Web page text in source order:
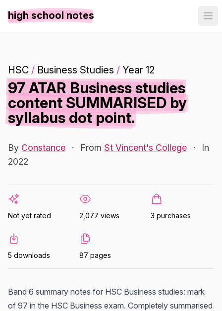
high school notes
HSC / Business Studies / Year 12
97 ATAR Business studies
content SUMMARISED by
syllabus dot point.
By Constance · From St Vincent's College ·
In
2022
Not yet rated 2,077 views 3 purchases
5 downloads 87 pages
Band 6 summary notes for HSC Business studies: mark
of 97 in the HSC Business exam. Completely summarised